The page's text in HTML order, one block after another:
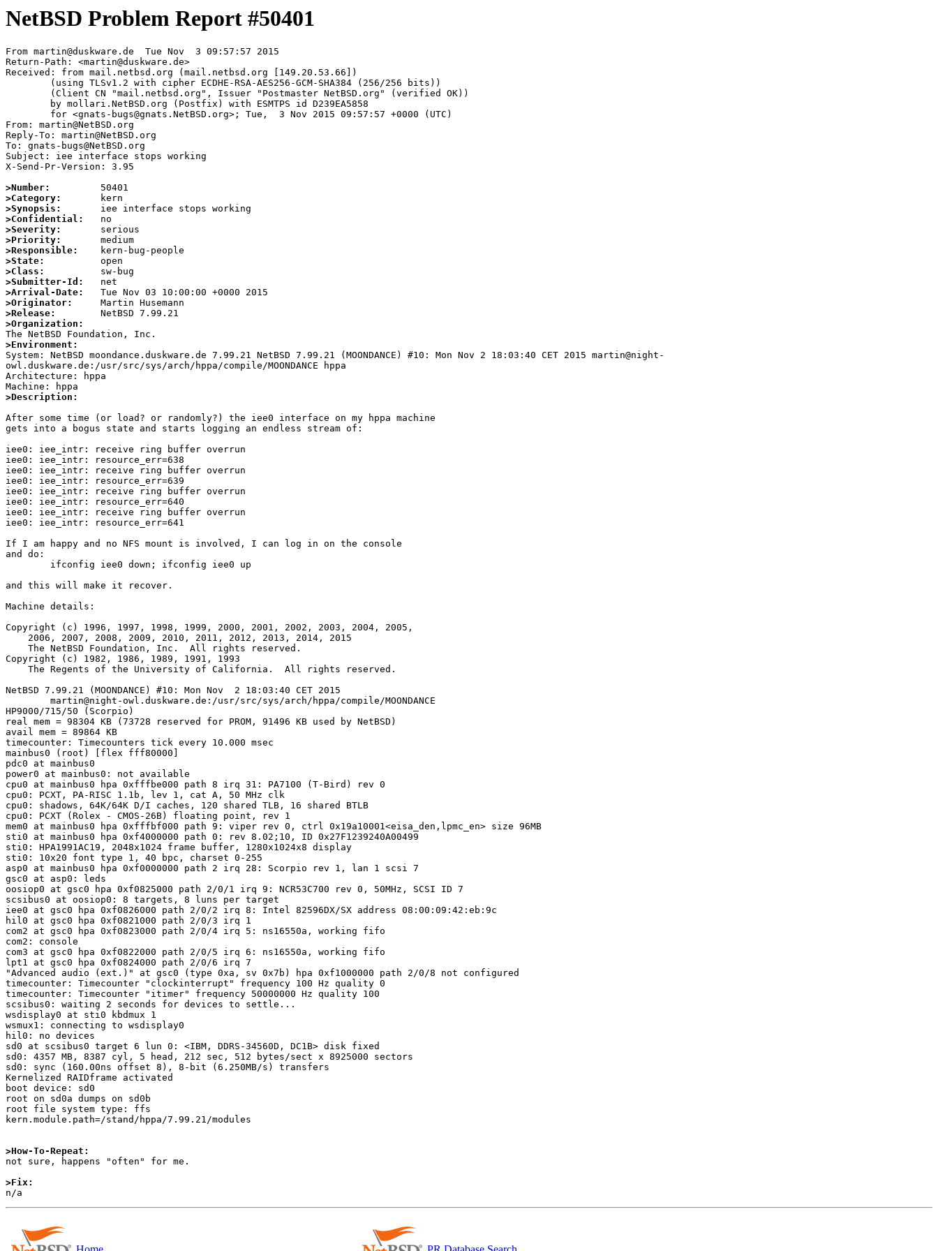
NetBSD Problem Report #50401
From martin@duskware.de  Tue Nov  3 09:57:57 2015
Return-Path: <martin@duskware.de>
Received: from mail.netbsd.org (mail.netbsd.org [149.20.53.66])
From: martin@NetBSD.org
Reply-To: martin@NetBSD.org
To: gnats-bugs@NetBSD.org
Subject: iee interface stops working
X-Send-Pr-Version: 3.95
>Number:
>Category:
>Synopsis:
>Confidential:
>Severity:
>Priority:
>Responsible:
>State:
>Class:
>Submitter-Id:
>Arrival-Date:
>Originator:
>Release:
>Organization:
>Environment:
System: NetBSD moondance.duskware.de 7.99.21 NetBSD 7.99.21 (MOONDANCE) #10: Mon Nov 2 18:03:40 CET 2015 martin@night-
owl.duskware.de:/usr/src/sys/arch/hppa/compile/MOONDANCE hppa
Architecture: hppa
>Description:
After some time (or load? or randomly?) the iee0 interface on my hppa machine
gets into a bogus state and starts logging an endless stream of:
iee0: iee_intr: receive ring buffer overrun
iee0: iee_intr: resource_err=638
iee0: iee_intr: receive ring buffer overrun
iee0: iee_intr: resource_err=639
iee0: iee_intr: receive ring buffer overrun
iee0: iee_intr: resource_err=640
iee0: iee_intr: receive ring buffer overrun
iee0: iee_intr: resource_err=641
If I am happy and no NFS mount is involved, I can log in on the console
and do:
and this will make it recover.
Machine details:
Copyright (c) 1996, 1997, 1998, 1999, 2000, 2001, 2002, 2003, 2004, 2005,
Copyright (c) 1982, 1986, 1989, 1991, 1993
NetBSD 7.99.21 (MOONDANCE) #10: Mon Nov  2 18:03:40 CET 2015
HP9000/715/50 (Scorpio)
real mem = 98304 KB (73728 reserved for PROM, 91496 KB used by NetBSD)
avail mem = 89864 KB
timecounter: Timecounters tick every 10.000 msec
mainbus0 (root) [flex fff80000]
pdc0 at mainbus0
power0 at mainbus0: not available
cpu0 at mainbus0 hpa 0xfffbe000 path 8 irq 31: PA7100 (T-Bird) rev 0
cpu0: PCXT, PA-RISC 1.1b, lev 1, cat A, 50 MHz clk
cpu0: shadows, 64K/64K D/I caches, 120 shared TLB, 16 shared BTLB
cpu0: PCXT (Rolex - CMOS-26B) floating point, rev 1
mem0 at mainbus0 hpa 0xfffbf000 path 9: viper rev 0, ctrl 0x19a10001<eisa_den,lpmc_en> size 96MB
sti0 at mainbus0 hpa 0xf4000000 path 0: rev 8.02;10, ID 0x27F1239240A00499
sti0: HPA1991AC19, 2048x1024 frame buffer, 1280x1024x8 display
sti0: 10x20 font type 1, 40 bpc, charset 0-255
asp0 at mainbus0 hpa 0xf0000000 path 2 irq 28: Scorpio rev 1, lan 1 scsi 7
gsc0 at asp0: leds
oosiop0 at gsc0 hpa 0xf0825000 path 2/0/1 irq 9: NCR53C700 rev 0, 50MHz, SCSI ID 7
scsibus0 at oosiop0: 8 targets, 8 luns per target
iee0 at gsc0 hpa 0xf0826000 path 2/0/2 irq 8: Intel 82596DX/SX address 08:00:09:42:eb:9c
hil0 at gsc0 hpa 0xf0821000 path 2/0/3 irq 1
com2 at gsc0 hpa 0xf0823000 path 2/0/4 irq 5: ns16550a, working fifo
com2: console
com3 at gsc0 hpa 0xf0822000 path 2/0/5 irq 6: ns16550a, working fifo
lpt1 at gsc0 hpa 0xf0824000 path 2/0/6 irq 7
"Advanced audio (ext.)" at gsc0 (type 0xa, sv 0x7b) hpa 0xf1000000 path 2/0/8 not configured
timecounter: Timecounter "clockinterrupt" frequency 100 Hz quality 0
timecounter: Timecounter "itimer" frequency 50000000 Hz quality 100
scsibus0: waiting 2 seconds for devices to settle...
wsdisplay0 at sti0 kbdmux 1
wsmux1: connecting to wsdisplay0
hil0: no devices
sd0 at scsibus0 target 6 lun 0: <IBM, DDRS-34560D, DC1B> disk fixed
sd0: 4357 MB, 8387 cyl, 5 head, 212 sec, 512 bytes/sect x 8925000 sectors
sd0: sync (160.00ns offset 8), 8-bit (6.250MB/s) transfers
Kernelized RAIDframe activated
boot device: sd0
root on sd0a dumps on sd0b
root file system type: ffs
kern.module.path=/stand/hppa/7.99.21/modules
>How-To-Repeat:
not sure, happens "often" for me.
>Fix: